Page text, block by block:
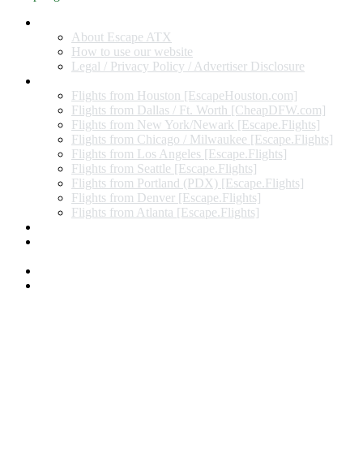
About Escape ATX
How to use our website
Legal / Privacy Policy / Advertiser Disclosure
Flights from Houston [EscapeHouston.com]
Flights from Dallas / Ft. Worth [CheapDFW.com]
Flights from New York/Newark [Escape.Flights]
Flights from Chicago / Milwaukee [Escape.Flights]
Flights from Los Angeles [Escape.Flights]
Flights from Seattle [Escape.Flights]
Flights from Portland (PDX) [Escape.Flights]
Flights from Denver [Escape.Flights]
Flights from Atlanta [Escape.Flights]